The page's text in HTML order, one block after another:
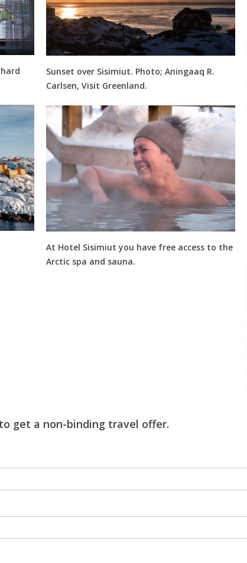
Sunset over Sisimiut. Photo; Aningaaq R.
Carlsen, Visit Greenland.
At Hotel Sisimiut you have free access to the
Arctic spa and sauna.
get a non-binding travel offer.